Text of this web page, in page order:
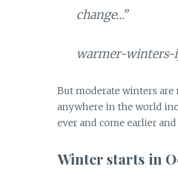
change…”
warmer-winters-
But moderate winters are
anywhere in the world
ever and come earlier
Winter starts in